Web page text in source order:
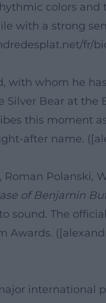
colors and
with a strong
fr/
with whom he
Silver Bear at the
this moment
after name.
Polanski,
of Benjamin
sound. The
Awards.
international